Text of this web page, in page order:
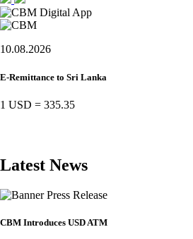
10.08.2026
E-Remittance to Sri Lanka
1 USD = 335.35
Latest News
Press Release
CBM Introduces USD ATM